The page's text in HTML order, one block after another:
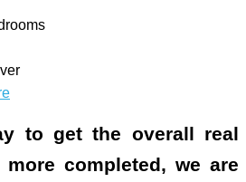
to get the overall real
completed, we are